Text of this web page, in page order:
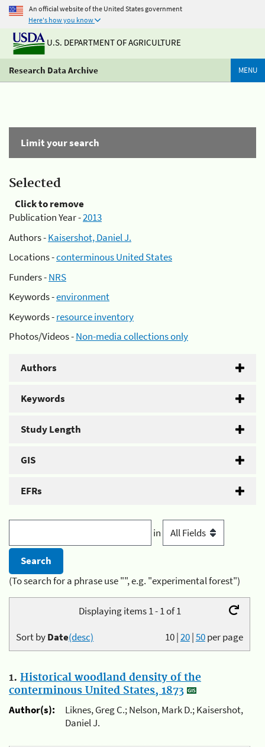
An official website of the United States government
Here's how you know
U.S. DEPARTMENT OF AGRICULTURE
Research Data Archive MENU
Limit your search
Selected
Click to remove
Publication Year -2013
Authors -Kaisershot, Daniel J.
Locations -conterminous United States
Funders -NRS
Keywords -environment
Keywords -resource inventory
Photos/Videos -Non-media collections only
Authors
Keywords
Study Length
GIS
EFRs
in
(To search for a phrase use "", e.g. "experimental forest")
Displaying items 1 - 1 of 1
10|20|50per page
Sort byDate(desc)
1. Historical woodland density of the
conterminous United States, 1873
Author(s):
Liknes, Greg C.; Nelson, Mark D.; Kaisershot,
Daniel J.